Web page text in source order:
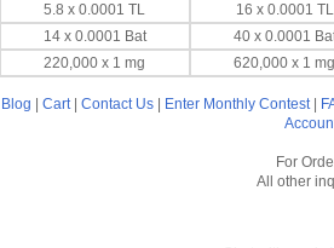
5.8 x 0.0001 TL 16 x 0.0001 TL
14 x 0.0001 Bat 40 x 0.0001
220,000 x 1 mg 620,000 x 1 mg
Blog Cart| Contact Us Enter Monthly Contest|
For
All other